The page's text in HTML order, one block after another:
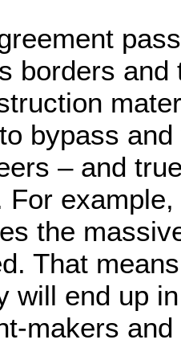
borders
bypass
– and
For
the
That
will end up
makers